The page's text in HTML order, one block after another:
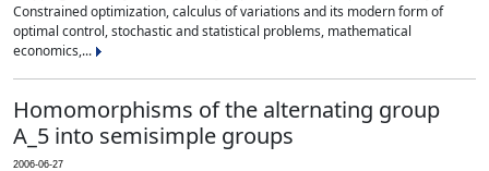
Constrained optimization, calculus of variations and its modern form of
optimal control, stochastic and statistical problems, mathematical
economics,...
Homomorphisms of the alternating group
A_5 into semisimple groups
2006-06-27